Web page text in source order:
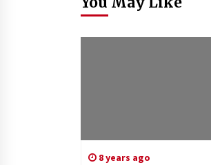
8 years ago